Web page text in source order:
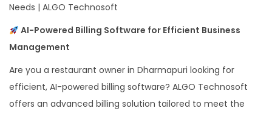
Needs | ALGO Technosoft
AI-Powered Billing Software for Efficient Business
Management
Are you a restaurant owner in Dharmapuri looking for
efficient, AI-powered billing software? ALGO Technosoft
offers an advanced billing solution tailored to meet the